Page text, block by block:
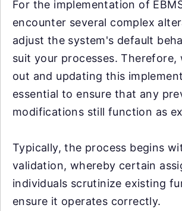
For the implementation of
encounter several complex
adjust the system's default
suit your processes. Therefore,
out and updating this
essential to ensure that any
modifications still function as
Typically, the process begins
validation, whereby certain
individuals scrutinize existing
ensure it operates correctly.